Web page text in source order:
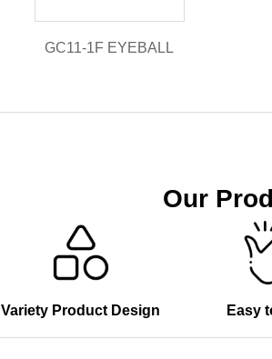
GC11-1F EYEBALL
Our
Variety Product Design Easy